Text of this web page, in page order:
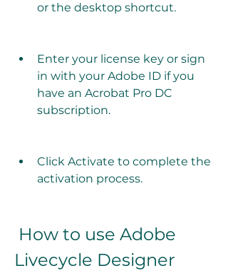
or the desktop shortcut.
Enter your license key or sign
in with your Adobe ID if you
have an Acrobat Pro DC
subscription.
Click Activate to complete the
activation process.
Livecycle Designer